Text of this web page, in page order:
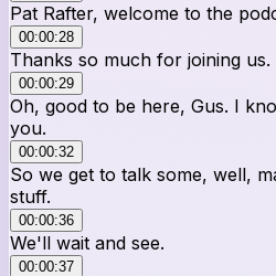
Pat Rafter, welcome to the
00:00:28
Thanks so much for joining us.
00:00:29
Oh, good to be here, Gus. I
you.
00:00:32
So we get to talk some, well,
stuff.
00:00:36
We'll wait and see.
00:00:37